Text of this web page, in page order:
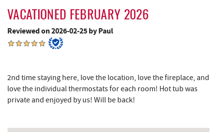
Alpine Lake Resort
Schrock's Country Store 10.53 mi
Miner Hickory Horseback Riding
VACATIONED FEBRUARY 2026
Reviewed on 2026-02-25 by Paul
2nd time staying here, love the location, love the fireplace, and
love the individual thermostats for each room! Hot tub was
private and enjoyed by us! Will be back!